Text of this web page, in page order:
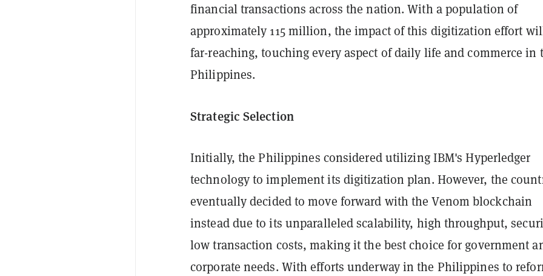
financial transactions across the nation. With a population of
approximately 115 million, the impact of this digitization effort
far-reaching, touching every aspect of daily life and commerce in
Philippines.
Strategic Selection
Initially, the Philippines considered utilizing IBM's Hyperledger
technology to implement its digitization plan. However, the
eventually decided to move forward with the Venom blockchain
instead due to its unparalleled scalability, high throughput,
low transaction costs, making it the best choice for government
corporate needs. With efforts underway in the Philippines to